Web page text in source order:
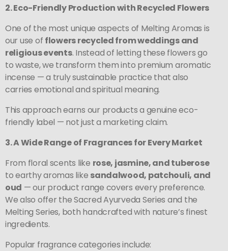
2. Eco-Friendly Production with Recycled Flowers
One of the most unique aspects of Melting Aromas is
our use of flowers recycled from weddings and
religious events. Instead of letting these flowers go
to waste, we transform them into premium aromatic
incense — a truly sustainable practice that also
carries emotional and spiritual meaning.
This approach earns our products a genuine eco-
friendly label — not just a marketing claim.
3. A Wide Range of Fragrances for Every Market
From floral scents like rose, jasmine, and tuberose
to earthy aromas like sandalwood, patchouli, and
oud — our product range covers every preference.
We also offer the Sacred Ayurveda Series and the
Melting Series, both handcrafted with nature’s finest
ingredients.
Popular fragrance categories include: